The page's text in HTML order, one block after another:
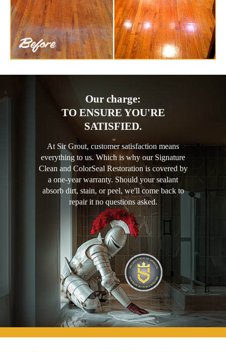
Our charge:
TO ENSURE YOU'RE
SATISFIED.
At Sir Grout, customer satisfaction means
everything to us. Which is why our Signature
Clean and ColorSeal Restoration is covered by
a one-year warranty. Should your sealant
absorb dirt, stain, or peel, we'll come back to
repair it no questions asked.